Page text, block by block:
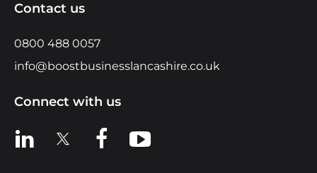
Contact us
0800 488 0057
info@boostbusinesslancashire.co.uk
Connect with us
View us on LinkedIn
View us on XView us on Facebook
View us on YouTube